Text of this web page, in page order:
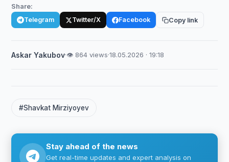
Share:
Telegram Twitter/X Facebook Copy link
Askar Yakubov·👁 864 views·18.05.2026 · 19:18
#Shavkat Mirziyoyev
Stay ahead of the news
Get real-time updates and expert analysis on